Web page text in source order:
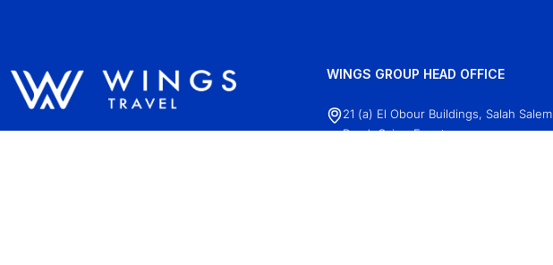
WINGS GROUP HEAD OFFICE
21 (a) El Obour Buildings, Salah Salem
Road, Cairo, Egypt